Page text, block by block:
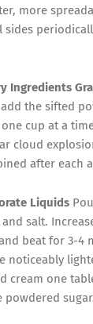
more
sides
Ingredients
the sifted
cup at a
cloud
after each
Liquids
salt.
beat for 3-4
noticeably
cream one